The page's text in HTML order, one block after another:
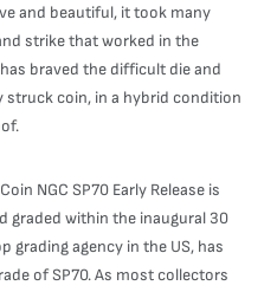
and beautiful, it took many
strike that worked in the
braved the difficult die and
struck coin, in a hybrid condition
NGC SP70 Early Release is
graded within the inaugural 30
grading agency in the US, has
of SP70. As most collectors